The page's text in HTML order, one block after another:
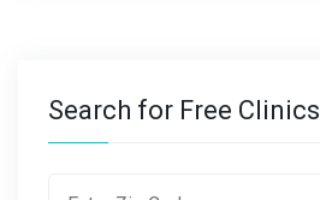
Search for Free Clinics